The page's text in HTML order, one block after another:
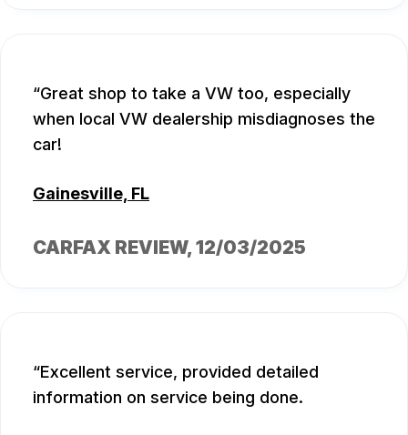
Great shop to take a VW too, especially
when local VW dealership misdiagnoses the
car!
Gainesville, FL
CARFAX REVIEW, 12/03/2025
Excellent service, provided detailed
information on service being done.